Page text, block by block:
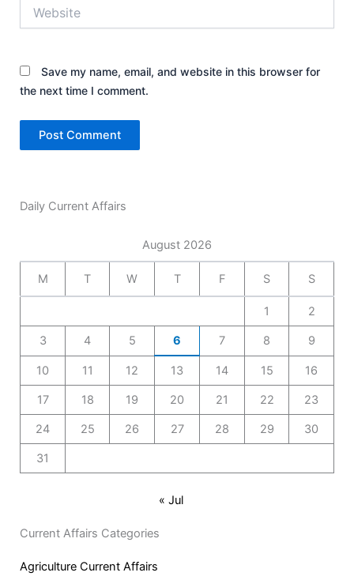
Save my name, email, and website in this browser for
the next time I comment.
Daily Current Affairs
August 2026
M T W T F S S
1 2
3 4 5 6 7 8 9
10 11 12 13 14 15 16
17 18 19 20 21 22 23
24 25 26 27 28 29 30
31
« Jul
Current Affairs Categories
Agriculture Current Affairs